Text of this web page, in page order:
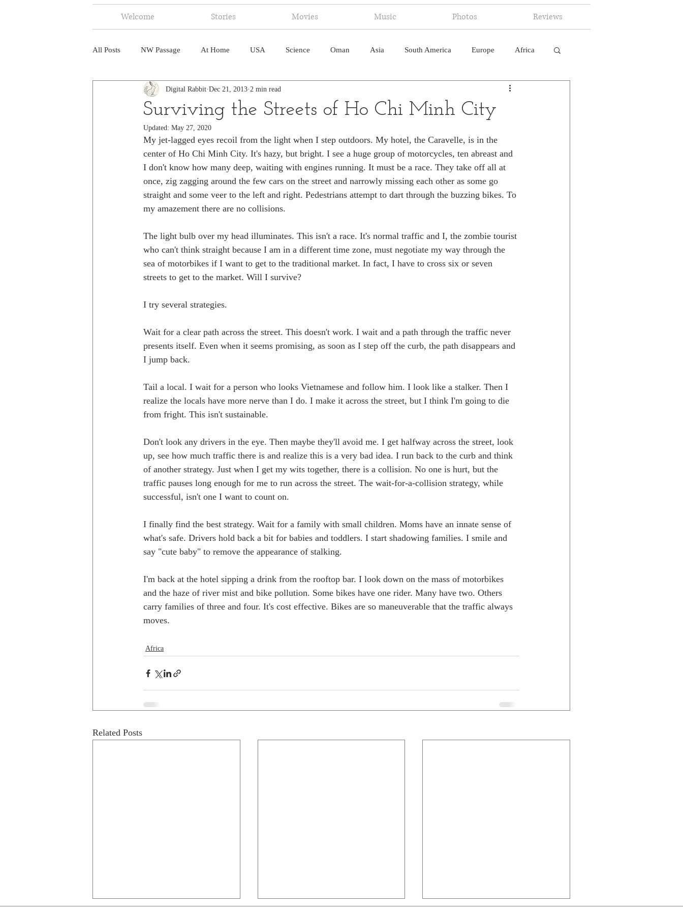
Welcome Stories Movies Music Photos Reviews
All Posts NW Passage At Home USA Science Oman Asia South America Europe Africa
Fire Central America Canada
North America India
Surviving the Streets of Ho Chi Minh City
Digital Rabbit Dec 21, 2013 2 min read
Updated: May 27, 2020
My jet-lagged eyes recoil from the light when I step outdoors. My hotel, the Caravelle, is in the
center of Ho Chi Minh City. It's hazy, but bright. I see a huge group of motorcycles, ten abreast and
I don't know how many deep, waiting with engines running. It must be a race. They take off all at
once, zig zagging around the few cars on the street and narrowly missing each other as some go
straight and some veer to the left and right. Pedestrians attempt to dart through the buzzing bikes. To
my amazement there are no collisions.
The light bulb over my head illuminates. This isn't a race. It's normal traffic and I, the zombie tourist
who can't think straight because I am in a different time zone, must negotiate my way through the
sea of motorbikes if I want to get to the traditional market. In fact, I have to cross six or seven
streets to get to the market. Will I survive?
I try several strategies.
Wait for a clear path across the street. This doesn't work. I wait and a path through the traffic never
presents itself. Even when it seems promising, as soon as I step off the curb, the path disappears and
I jump back.
Tail a local. I wait for a person who looks Vietnamese and follow him. I look like a stalker. Then I
realize the locals have more nerve than I do. I make it across the street, but I think I'm going to die
from fright. This isn't sustainable.
Don't look any drivers in the eye. Then maybe they'll avoid me. I get halfway across the street, look
up, see how much traffic there is and realize this is a very bad idea. I run back to the curb and think
of another strategy. Just when I get my wits together, there is a collision. No one is hurt, but the
traffic pauses long enough for me to run across the street. The wait-for-a-collision strategy, while
successful, isn't one I want to count on.
I finally find the best strategy. Wait for a family with small children. Moms have an innate sense of
what's safe. Drivers hold back a bit for babies and toddlers. I start shadowing families. I smile and
say "cute baby" to remove the appearance of stalking.
I'm back at the hotel sipping a drink from the rooftop bar. I look down on the mass of motorbikes
and the haze of river mist and bike pollution. Some bikes have one rider. Many have two. Others
carry families of three and four. It's cost effective. Bikes are so maneuverable that the traffic always
moves.
Africa
Related Posts